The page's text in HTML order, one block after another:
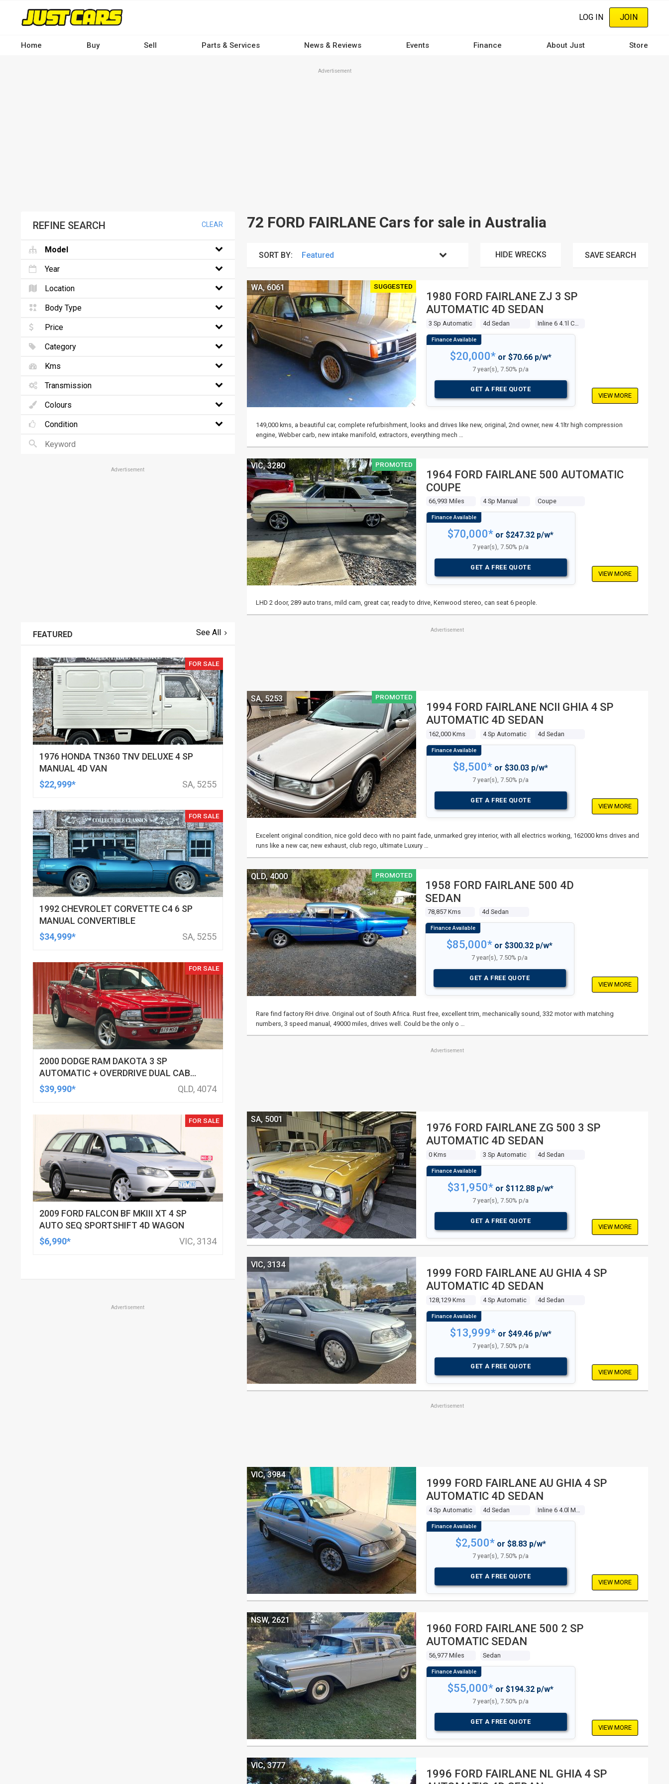
content
LOG IN JOIN
Home Buy Sell Parts & Services News & Reviews Events Finance About Just Store
Advertisement
72 FORD FAIRLANE Cars for sale in Australia
SORT BY: HIDE WRECKS SAVE SEARCH
SUGGESTED
1980 FORD FAIRLANE ZJ 3 SP
AUTOMATIC 4D SEDAN
3 Sp Automatic 4d Sedan Inline 6 4.1l Carb
WA, 6061
$20,000*or $70.66 p/w*
7 year(s), 7.50% p/a
GET A FREE QUOTE
VIEW MORE
149,000 kms, a beautiful car, complete refurbishment, looks and drives like new, original, 2nd owner, new 4.1ltr high compression
engine, Webber carb, new intake manifold, extractors, everything mech …
PROMOTED
1964 FORD FAIRLANE 500 AUTOMATIC
COUPE
66,993 Miles 4 Sp Manual Coupe
VIC, 3280
$70,000* or $247.32 p/w*
7 year(s), 7.50% p/a
GET A FREE QUOTE
VIEW MORE
LHD 2 door, 289 auto trans, mild cam, great car, ready to drive, Kenwood stereo, can seat 6 people.
Advertisement
PROMOTED
1994 FORD FAIRLANE NCII GHIA 4 SP
AUTOMATIC 4D SEDAN
162,000 Kms 4 Sp Automatic 4d Sedan
SA, 5253
$8,500* or $30.03 p/w*
7 year(s), 7.50% p/a
GET A FREE QUOTE
VIEW MORE
Excelent original condition, nice gold deco with no paint fade, unmarked grey interior, with all electrics working, 162000 kms drives and
runs like a new car, new exhaust, club rego, ultimate Luxury …
PROMOTED
1958 FORD FAIRLANE 500 4D
SEDAN
78,857 Kms 4d Sedan
QLD, 4000
$85,000* or $300.32 p/w*
7 year(s), 7.50% p/a
GET A FREE QUOTE
VIEW MORE
Rare find factory RH drive. Original out of South Africa. Rust free, excellent trim, mechanically sound, 332 motor with matching
numbers, 3 speed manual, 49000 miles, drives well. Could be the only o …
Advertisement
1976 FORD FAIRLANE ZG 500 3 SP
AUTOMATIC 4D SEDAN
0 Kms 3 Sp Automatic 4d Sedan
SA, 5001
$31,950* or $112.88 p/w*
7 year(s), 7.50% p/a
GET A FREE QUOTE
VIEW MORE
1999 FORD FAIRLANE AU GHIA 4 SP
AUTOMATIC 4D SEDAN
128,129 Kms 4 Sp Automatic 4d Sedan
VIC, 3134
$13,999*or $49.46 p/w*
7 year(s), 7.50% p/a
GET A FREE QUOTE
VIEW MORE
Advertisement
1999 FORD FAIRLANE AU GHIA 4 SP
AUTOMATIC 4D SEDAN
4 Sp Automatic 4d Sedan
VIC, 3984
$2,500*or $8.83 p/w*
7 year(s), 7.50% p/a
GET A FREE QUOTE
VIEW MORE
1960 FORD FAIRLANE 500 2 SP
AUTOMATIC SEDAN
56,977 Miles Sedan
NSW, 2621
$55,000* or $194.32 p/w*
7 year(s), 7.50% p/a
GET A FREE QUOTE
VIEW MORE
1996 FORD FAIRLANE NL GHIA 4 SP
VIC, 3777
REFINE SEARCH CLEAR
Model
Year
Location
Body Type
Price
Category
Kms
Transmission
Colours
Condition
Advertisement
FEATURED See All
FOR SALE
1976 HONDA TN360 TNV DELUXE 4 SP
MANUAL 4D VAN
$22,999*
SA, 5255
FOR SALE
1992 CHEVROLET CORVETTE C4 6 SP
MANUAL CONVERTIBLE
$34,999*
SA, 5255
FOR SALE
2000 DODGE RAM DAKOTA 3 SP
AUTOMATIC + OVERDRIVE DUAL CAB
UTILITY
$39,990* QLD, 4074
FOR SALE
2009 FORD FALCON BF MKIII XT 4 SP
AUTO SEQ SPORTSHIFT 4D WAGON
$6,990*
VIC, 3134
Advertisement